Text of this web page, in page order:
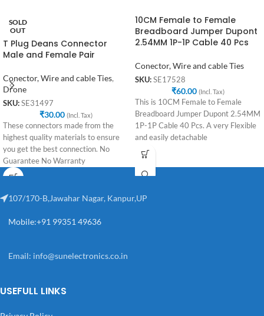
SOLD
OUT
T Plug Deans Connector
Male and Female Pair
Conector, Wire and cable Ties,
Drone
SKU: SE31497
₹30.00 (Incl. Tax)
These connectors made from the
highest quality materials to ensure
you get the best connection. No
Guarantee No Warranty
10CM Female to Female
Breadboard Jumper Dupont
2.54MM 1P-1P Cable 40 Pcs
Conector, Wire and cable Ties
SKU: SE17528
₹60.00 (Incl. Tax)
This is 10CM Female to Female
Breadboard Jumper Dupont 2.54MM
1P-1P Cable 40 Pcs. A very Flexible
and easily detachable
107/170-B,Jawahar Nagar, Kanpur,UP
Mobile:+91 99351 49636
Email: info@sunelectronics.co.in
USEFULL LINKS